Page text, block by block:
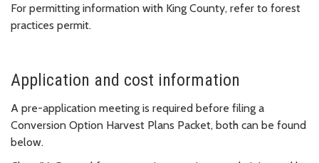
For permitting information with King County, refer to forest
practices permit.
Application and cost information
A pre-application meeting is required before filing a
Conversion Option Harvest Plans Packet, both can be found
below.